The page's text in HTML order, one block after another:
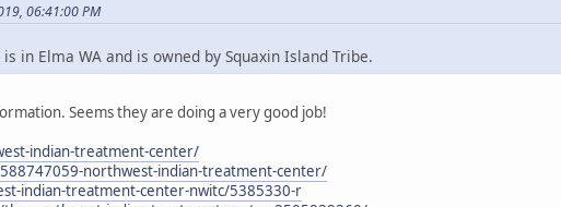
06:41:00 PM
in Elma WA and is owned by Squaxin Island Tribe.
Seems they are doing a very good job!
indian-treatment-center/
northwest-indian-treatment-center/
indian-treatment-center-nwitc/5385330-r